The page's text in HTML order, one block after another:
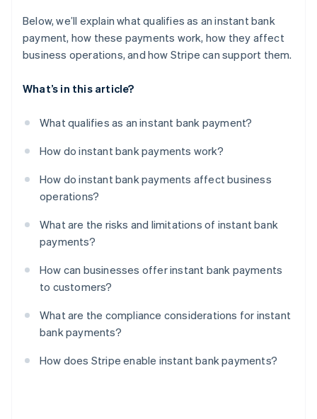
Below, we’ll explain what qualifies as an instant bank
payment, how these payments work, how they affect
business operations, and how Stripe can support them.
What’s in this article?
What qualifies as an instant bank payment?
How do instant bank payments work?
How do instant bank payments affect business
operations?
What are the risks and limitations of instant bank
payments?
How can businesses offer instant bank payments
to customers?
What are the compliance considerations for instant
bank payments?
How does Stripe enable instant bank payments?